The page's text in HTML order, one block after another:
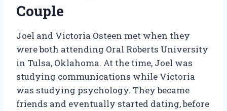
Couple
Joel and Victoria Osteen met when they
were both attending Oral Roberts University
in Tulsa, Oklahoma. At the time, Joel was
studying communications while Victoria
was studying psychology. They became
friends and eventually started dating, before